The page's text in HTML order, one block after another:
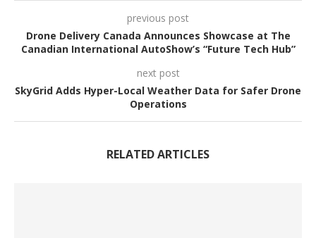
previous post
Drone Delivery Canada Announces Showcase at The
Canadian International AutoShow’s “Future Tech Hub”
next post
SkyGrid Adds Hyper-Local Weather Data for Safer Drone
Operations
RELATED ARTICLES